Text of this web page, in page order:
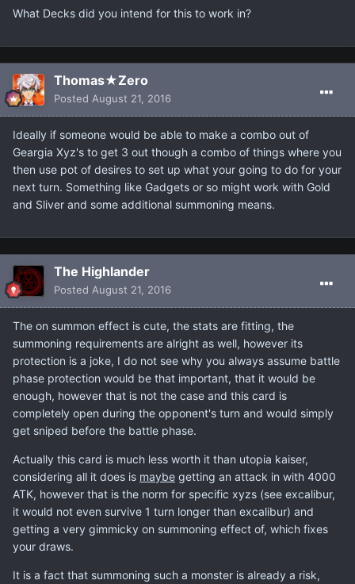
What Decks did you intend for this to work in?
Thomas★Zero
Posted August 21, 2016
Ideally if someone would be able to make a combo out of
Geargia Xyz's to get 3 out though a combo of things where you
then use pot of desires to set up what your going to do for your
next turn. Something like Gadgets or so might work with Gold
and Sliver and some additional summoning means.
The Highlander
Posted August 21, 2016
The on summon effect is cute, the stats are fitting, the
summoning requirements are alright as well, however its
protection is a joke, I do not see why you always assume battle
phase protection would be that important, that it would be
enough, however that is not the case and this card is
completely open during the opponent's turn and would simply
get sniped before the battle phase.
Actually this card is much less worth it than utopia kaiser,
considering all it does is maybe getting an attack in with 4000
ATK, however that is the norm for specific xyzs (see excalibur,
it would not even survive 1 turn longer than excalibur) and
getting a very gimmicky on summoning effect of, which fixes
your draws.
It is a fact that summoning such a monster is already a risk,